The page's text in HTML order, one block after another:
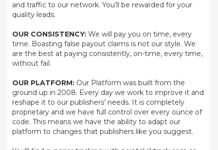
and traffic to our network. You’ll be rewarded for your
quality leads.
OUR CONSISTENCY: We will pay you on time, every
time. Boasting false payout claims is not our style. We
are the best at paying consistently, on-time, every time,
without fail.
OUR PLATFORM: Our Platform was built from the
ground up in 2008. Every day we work to improve it and
reshape it to our publishers’ needs. It is completely
proprietary and we have full control over every ounce of
code. This means we have the ability to adapt our
platform to changes that publishers like you suggest.